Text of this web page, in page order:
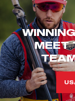
MEET